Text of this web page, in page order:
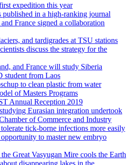
expedition this year
in a high-ranking journal
France signed a collaboration
and tardigrades at TSU stations
discuss the strategy for the
and France will study Siberia
student from Laos
to clean plastic from water
of Masters Programs
Annual Reception 2019
Eurasian integration undertook
of Commerce and Industry
tick-borne infections more easily
to master new embryo
Great Vasyugan Mire cools the Earth